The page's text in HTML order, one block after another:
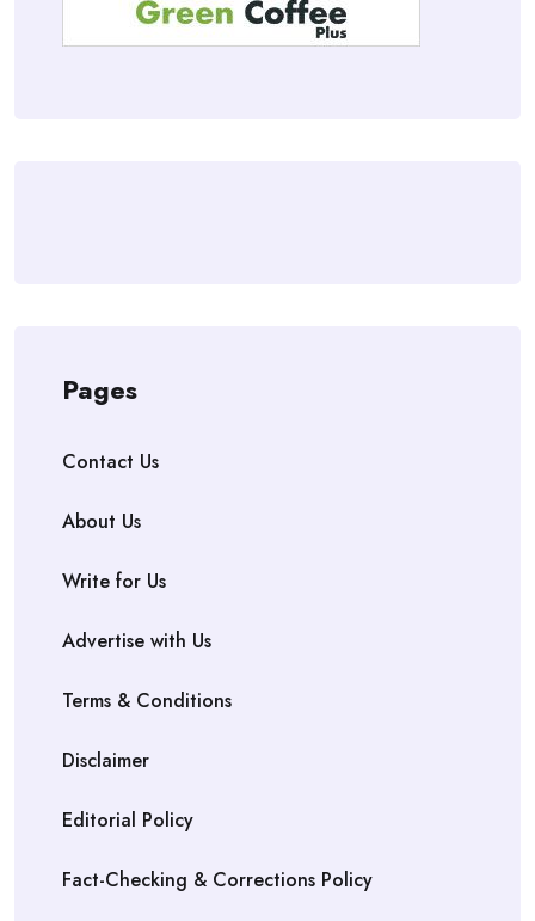
Pages
Contact Us
About Us
Write for Us
Advertise with Us
Terms & Conditions
Disclaimer
Editorial Policy
Fact-Checking & Corrections Policy